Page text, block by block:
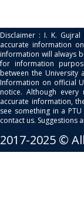
Disclaimer : I. K. Gujral
accurate information
information will always
for information
between the University
Information on official
notice. Although
accurate information,
see something in a
contact us. Suggestions
2017-2025 ©